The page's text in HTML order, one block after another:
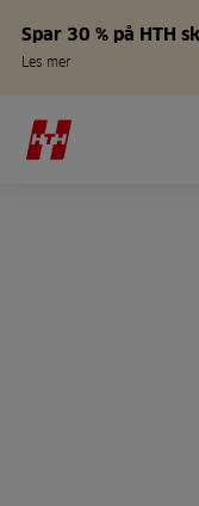
Spar 30 % på HTH
Les mer